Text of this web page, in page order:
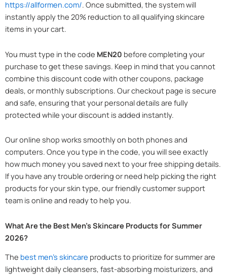
https://allformen.com/. Once submitted, the system will
instantly apply the 20% reduction to all qualifying skincare
items in your cart.
You must type in the code MEN20 before completing your
purchase to get these savings. Keep in mind that you cannot
combine this discount code with other coupons, package
deals, or monthly subscriptions. Our checkout page is secure
and safe, ensuring that your personal details are fully
protected while your discount is added instantly.
Our online shop works smoothly on both phones and
computers. Once you type in the code, you will see exactly
how much money you saved next to your free shipping details.
If you have any trouble ordering or need help picking the right
products for your skin type, our friendly customer support
team is online and ready to help you.
What Are the Best Men’s Skincare Products for Summer
2026?
The best men’s skincare products to prioritize for summer are
lightweight daily cleansers, fast-absorbing moisturizers, and